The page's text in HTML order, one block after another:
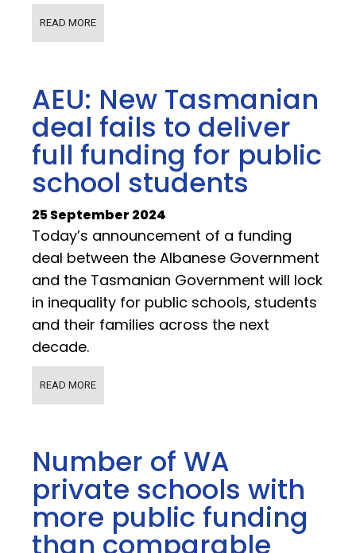
READ MORE
AEU: New Tasmanian
deal fails to deliver
full funding for public
school students
25 September 2024
Today’s announcement of a funding
deal between the Albanese Government
and the Tasmanian Government will lock
in inequality for public schools, students
and their families across the next
decade.
READ MORE
Number of WA
private schools with
more public funding
than comparable